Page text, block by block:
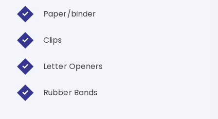
Paper/binder
Clips
Letter Openers
Rubber Bands